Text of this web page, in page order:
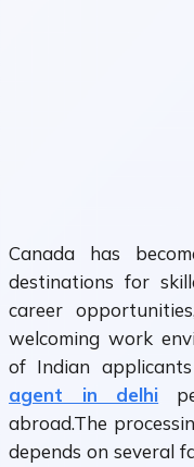
Canada has
destinations for
career
welcoming work
of Indian
agent in delhi
abroad.The
depends on several